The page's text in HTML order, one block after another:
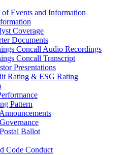
Events and Information
Coverage
Documents
Concall Audio Recordings
Concall Transcript
Presentations
Rating & ESG Rating
Pattern
Ballot
Code Conduct